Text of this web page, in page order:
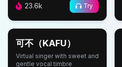
23.6k Try
#
可不（KAFU）
Virtual singer with sweet and
gentle vocal timbre